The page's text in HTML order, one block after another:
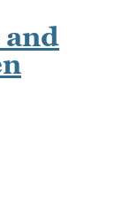
and